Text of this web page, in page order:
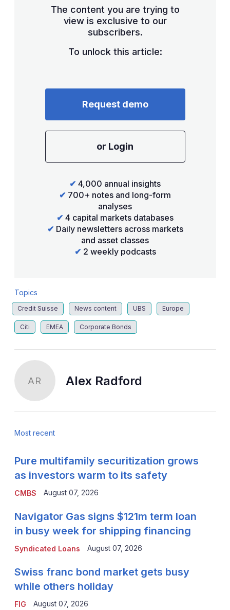
The content you are trying to
view is exclusive to our
subscribers.
To unlock this article:
Request demo
or Login
✔ 4,000 annual insights
✔ 700+ notes and long-form
analyses
✔ 4 capital markets databases
✔ Daily newsletters across markets
and asset classes
✔ 2 weekly podcasts
Topics
Credit Suisse News content UBS Europe
Citi EMEA Corporate Bonds
AR Alex Radford
Most recent
CMBS
Pure multifamily securitization grows
as investors warm to its safety
August 07, 2026
Syndicated Loans
Navigator Gas signs $121m term loan
in busy week for shipping financing
August 07, 2026
FIG
Swiss franc bond market gets busy
while others holiday
August 07, 2026